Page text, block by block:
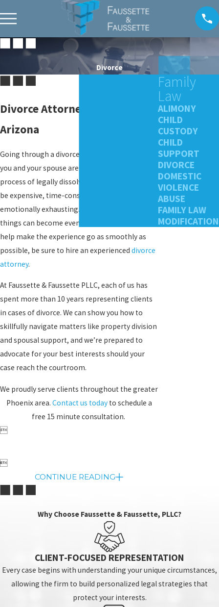
Divorce
Divorce Attorneys in Phoenix,
Arizona
Going through a divorce is never easy. Even if
you and your spouse are on amicable terms, the
process of legally dissolving your marriage can
be expensive, time-consuming, and
emotionally exhausting. If children are involved,
things can become even more complicated. To
help make the experience go as smoothly as
possible, be sure to hire an experienced divorce
attorney.
At Faussette & Faussette PLLC, each of us has
spent more than 10 years representing clients
in cases of divorce. We can show you how to
skillfully navigate matters like property division
and spousal support, and we’re prepared to
advocate for your best interests should your
case reach the courtroom.
We proudly serve clients throughout the greater
Phoenix area. Contact us today to schedule a
free 15 minute consultation.


CONTINUE READING
Family
Law
ALIMONY
CHILD
CUSTODY
CHILD
SUPPORT
DIVORCE
DOMESTIC
VIOLENCE
ABUSE
FAMILY LAW
MODIFICATION
Why Choose Faussette & Faussette, PLLC?
CLIENT-FOCUSED REPRESENTATION
Every case begins with understanding your unique circumstances,
allowing the firm to build personalized legal strategies that
protect your interests.